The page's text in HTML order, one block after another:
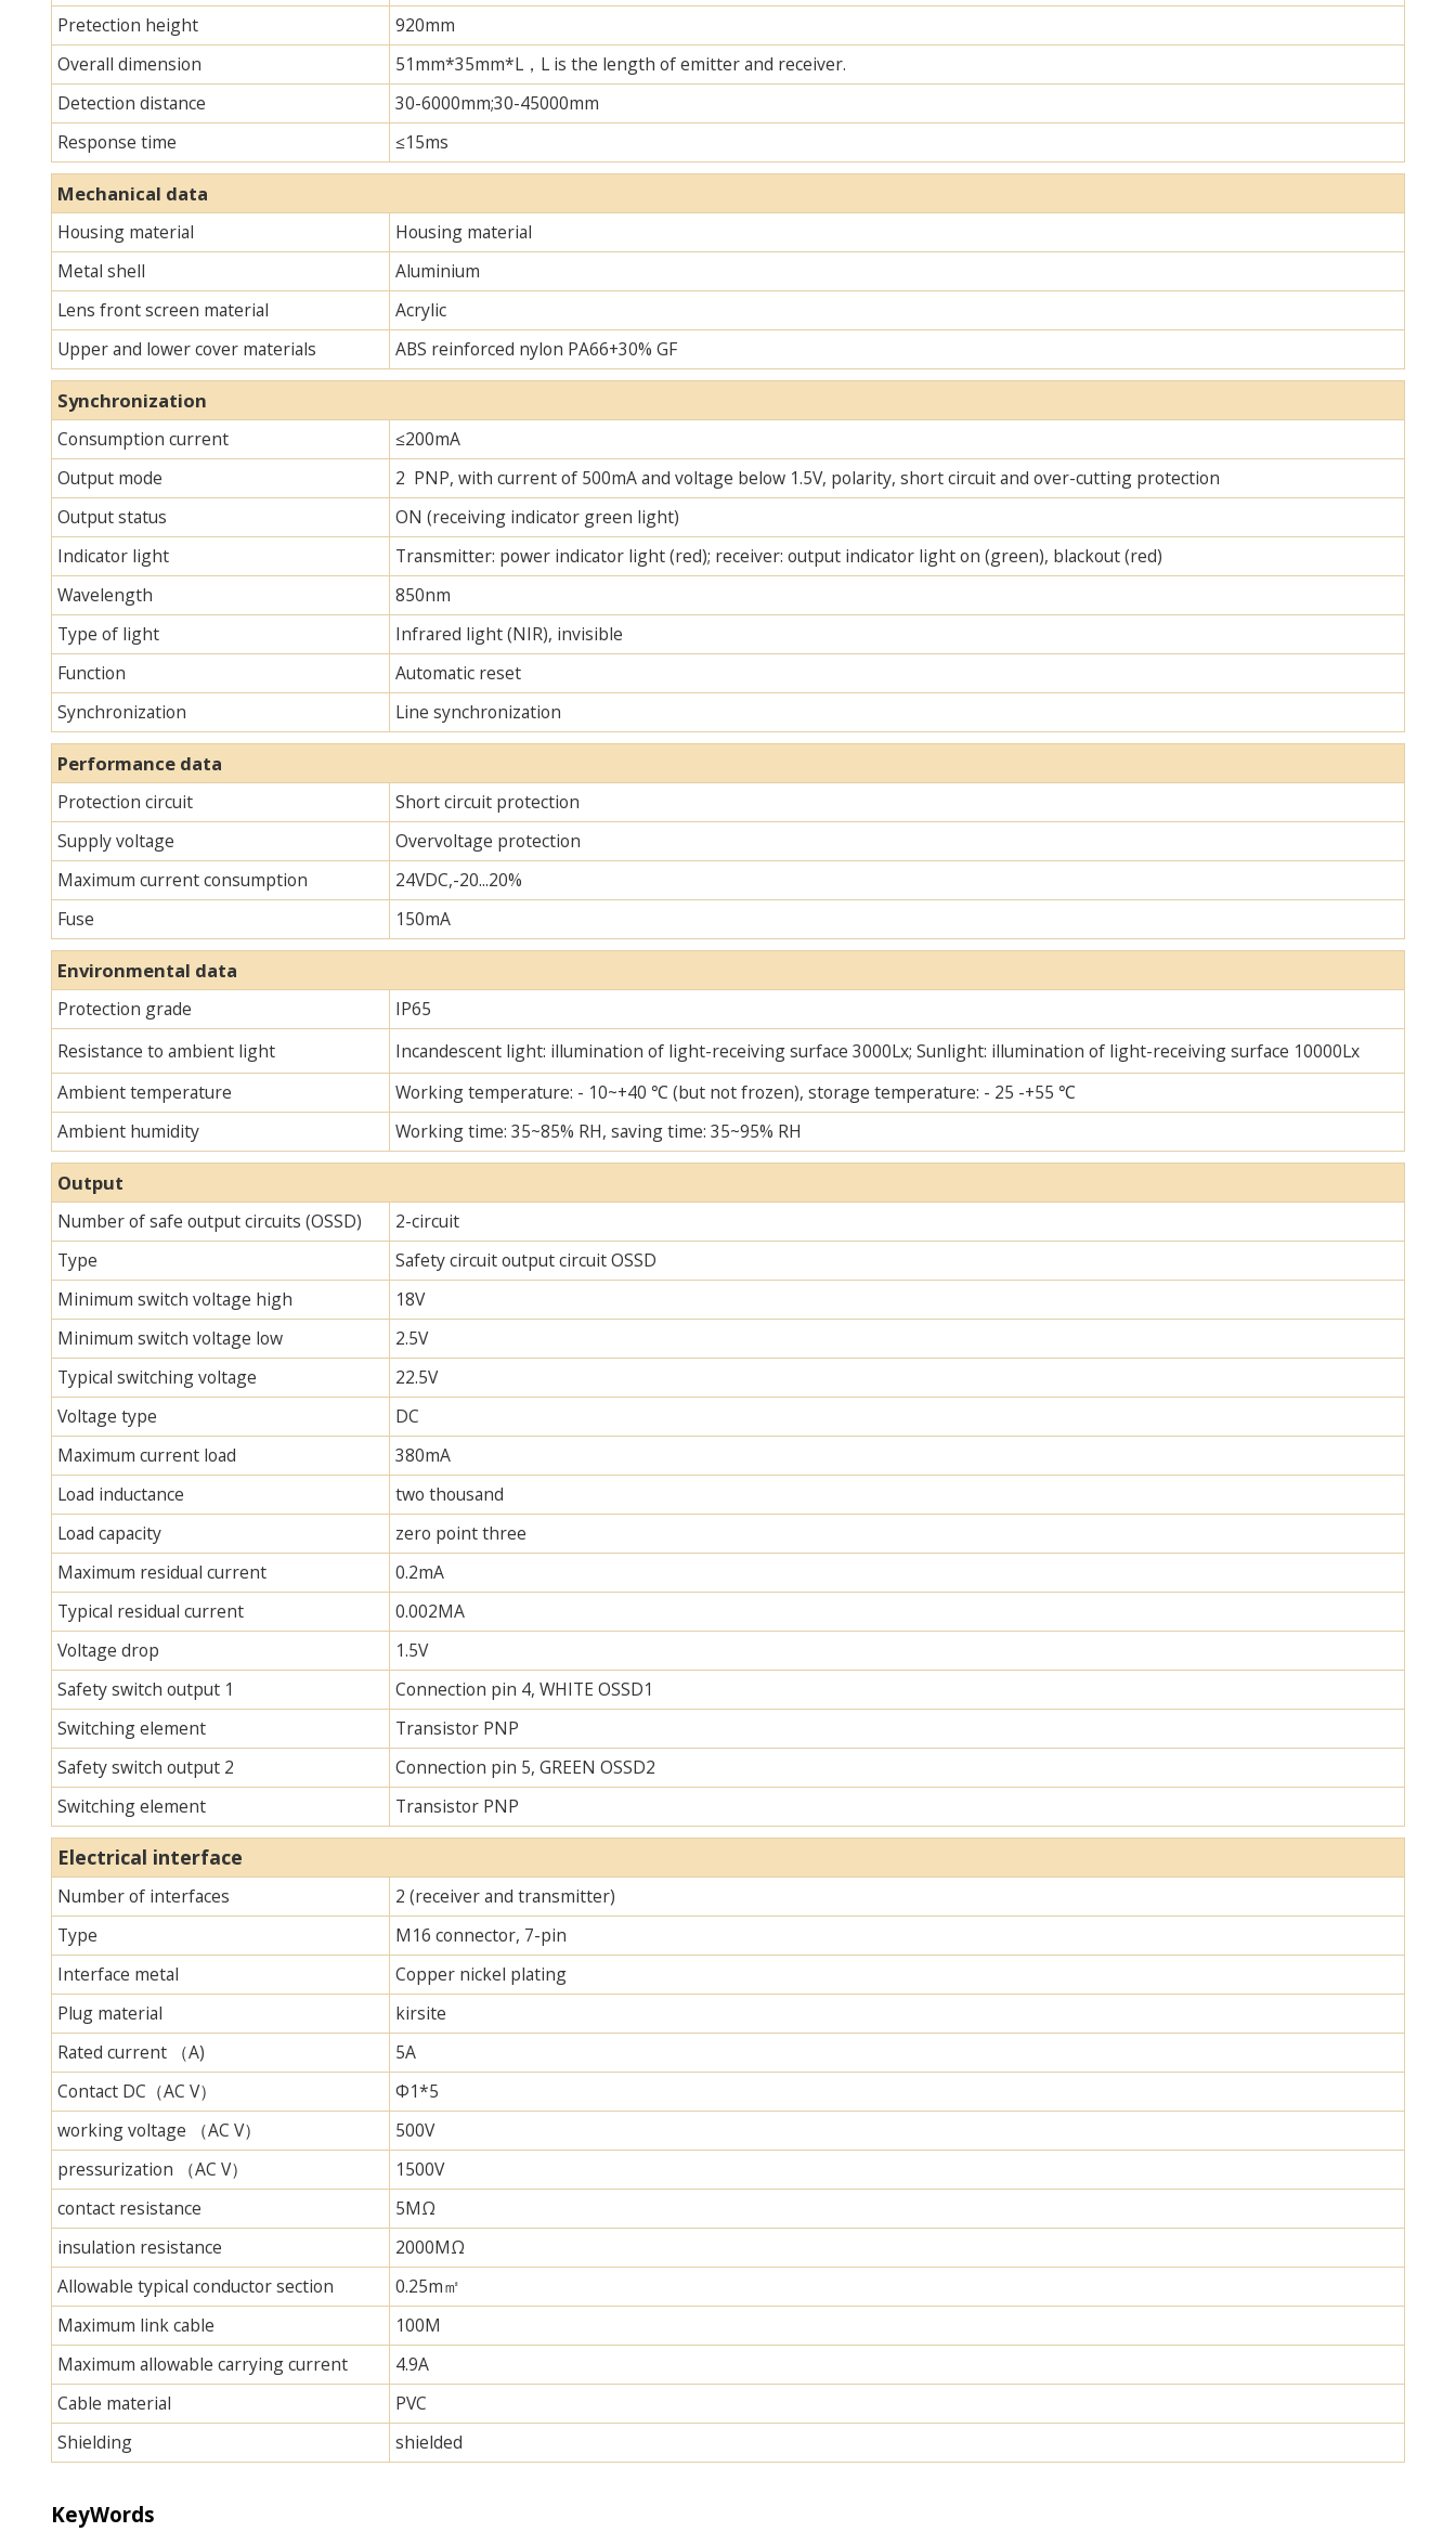
Pretection height
920mm
Overall dimension
51mm*35mm*L，L is the length of emitter and receiver.
Detection distance
30-6000mm;30-45000mm
Response time
≤15ms
Mechanical data
Housing material
Housing material
Metal shell
Aluminium
Lens front screen material
Acrylic
Upper and lower cover materials
ABS reinforced nylon PA66+30% GF
Synchronization
Consumption current
≤200mA
Output mode
2 PNP, with current of 500mA and voltage below 1.5V, polarity, short circuit and over-cutting protection
Output status
ON (receiving indicator green light)
Indicator light
Transmitter: power indicator light (red); receiver: output indicator light on (green), blackout (red)
Wavelength
850nm
Type of light
Infrared light (NIR), invisible
Function
Automatic reset
Synchronization
Line synchronization
Performance data
Protection circuit
Short circuit protection
Supply voltage
Overvoltage protection
Maximum current consumption
24VDC,-20...20%
Fuse
150mA
Environmental data
Protection grade
IP65
Resistance to ambient light
Incandescent light: illumination of light-receiving surface 3000Lx; Sunlight: illumination of light-receiving surface 10000Lx
Ambient temperature
Working temperature: - 10~+40 ℃ (but not frozen), storage temperature: - 25 -+55 ℃
Ambient humidity
Working time: 35~85% RH, saving time: 35~95% RH
Output
Number of safe output circuits (OSSD)
2-circuit
Type
Safety circuit output circuit OSSD
Minimum switch voltage high
18V
Minimum switch voltage low
2.5V
Typical switching voltage
22.5V
Voltage type
DC
Maximum current load
380mA
Load inductance
two thousand
Load capacity
zero point three
Maximum residual current
0.2mA
Typical residual current
0.002MA
Voltage drop
1.5V
Safety switch output 1
Connection pin 4, WHITE OSSD1
Switching element
Transistor PNP
Safety switch output 2
Connection pin 5, GREEN OSSD2
Switching element
Transistor PNP
Electrical interface
Number of interfaces
2 (receiver and transmitter)
Type
M16 connector, 7-pin
Interface metal
Copper nickel plating
Plug material
kirsite
Rated current （A)
5A
Contact DC（AC V）
Φ1*5
working voltage （AC V）
500V
pressurization （AC V）
1500V
contact resistance
5MΩ
insulation resistance
2000MΩ
Allowable typical conductor section
0.25m㎡
Maximum link cable
100M
Maximum allowable carrying current
4.9A
Cable material
PVC
Shielding
shielded
KeyWords